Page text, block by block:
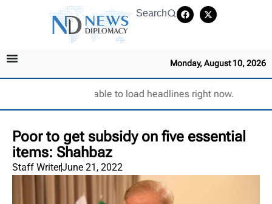
Search
Monday, August 10, 2026
Unable to load headlines right now.
Poor to get subsidy on five essential
items: Shahbaz
Staff WriterJune 21, 2022